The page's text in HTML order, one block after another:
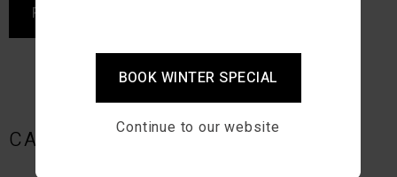
READ MORE
CATEGORIES
BOOK WINTER SPECIAL
Continue to our website